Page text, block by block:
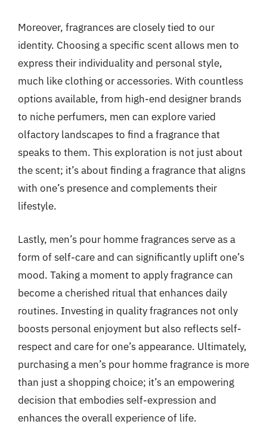
Moreover, fragrances are closely tied to our
identity. Choosing a specific scent allows men to
express their individuality and personal style,
much like clothing or accessories. With countless
options available, from high-end designer brands
to niche perfumers, men can explore varied
olfactory landscapes to find a fragrance that
speaks to them. This exploration is not just about
the scent; it’s about finding a fragrance that aligns
with one’s presence and complements their
lifestyle.
Lastly, men’s pour homme fragrances serve as a
form of self-care and can significantly uplift one’s
mood. Taking a moment to apply fragrance can
become a cherished ritual that enhances daily
routines. Investing in quality fragrances not only
boosts personal enjoyment but also reflects self-
respect and care for one’s appearance. Ultimately,
purchasing a men’s pour homme fragrance is more
than just a shopping choice; it’s an empowering
decision that embodies self-expression and
enhances the overall experience of life.